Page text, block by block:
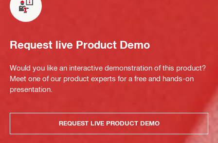
Request live Product Demo
Would you like an interactive demonstration of this product?
Meet one of our product experts for a free and hands-on
presentation.
REQUEST LIVE PRODUCT DEMO